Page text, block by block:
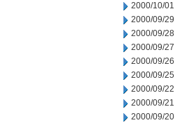
2000/10/01
2000/09/29
2000/09/28
2000/09/27
2000/09/26
2000/09/25
2000/09/22
2000/09/21
2000/09/20